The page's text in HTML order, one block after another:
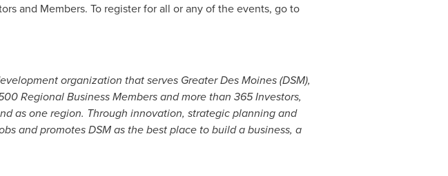
and Members. To register for all or any of the events, go to
organization that serves Greater Des Moines(DSM),
Regional Business Members and more than 365 Investors,
as one region. Through innovation, strategic planning and
and promotes DSM as the best place to build a business, a